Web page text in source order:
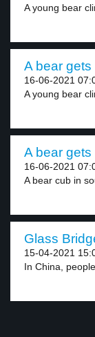
A young bear
A bear
16-06-2021
A young bear
A bear
16-06-2021
A bear cub in
Glass
15-04-2021
In China,